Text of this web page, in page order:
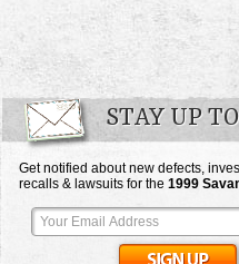
STAY UP
Get notified about new defects,
recalls & lawsuits for the 1999